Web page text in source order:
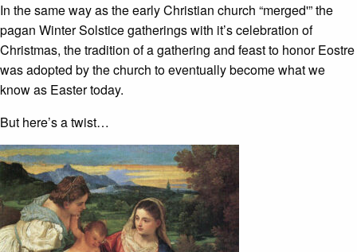
In the same way as the early Christian church “merged'” the
pagan Winter Solstice gatherings with it’s celebration of
Christmas, the tradition of a gathering and feast to honor Eostre
was adopted by the church to eventually become what we
know as Easter today.
But here’s a twist…